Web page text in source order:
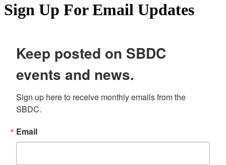
Sign Up For Email Updates
Keep posted on SBDC
events and news.
Sign up here to receive monthly emails from the
SBDC.
Email